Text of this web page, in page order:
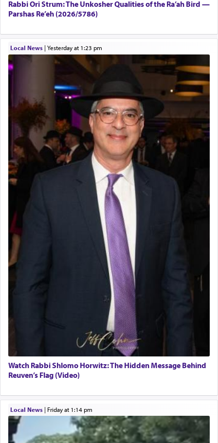
Rabbi Ori Strum: The Unkosher Qualities of the Ra’ah Bird —
Parshas Re’eh (2026/5786)
Local News| yesterday at 1:23 pm
Watch Rabbi Shlomo Horwitz: The Hidden Message Behind
Reuven’s Flag (Video)
Local News| Friday at 1:14 pm